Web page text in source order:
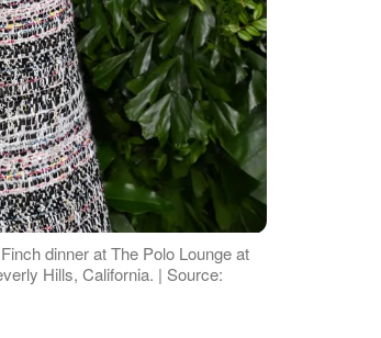
dinner at The Polo Lounge at
Hills, California. | Source: